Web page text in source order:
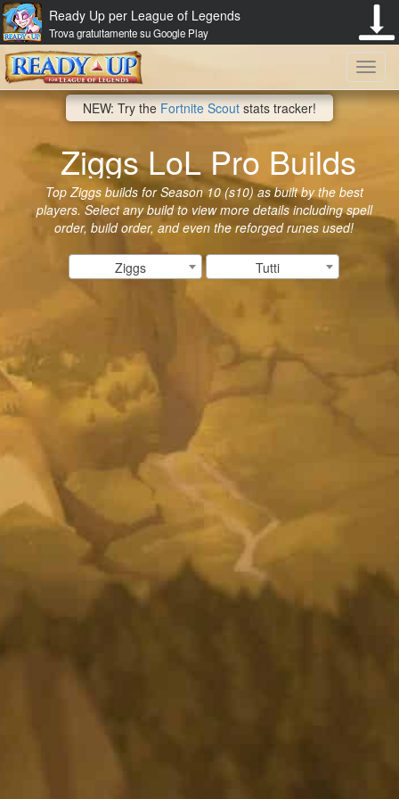
Ready Up per League of Legends
Trova gratuitamente su Google Play
NEW: Try the Fortnite Scout stats tracker!
Ziggs LoL Pro Builds
Top Ziggs builds for Season 10 (s10) as built by the best
players. Select any build to view more details including spell
order, build order, and even the reforged runes used!
Ziggs Tutti